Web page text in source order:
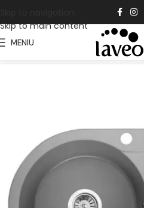
Skip to main content
MENIU
Pradžia Granito kriauklės